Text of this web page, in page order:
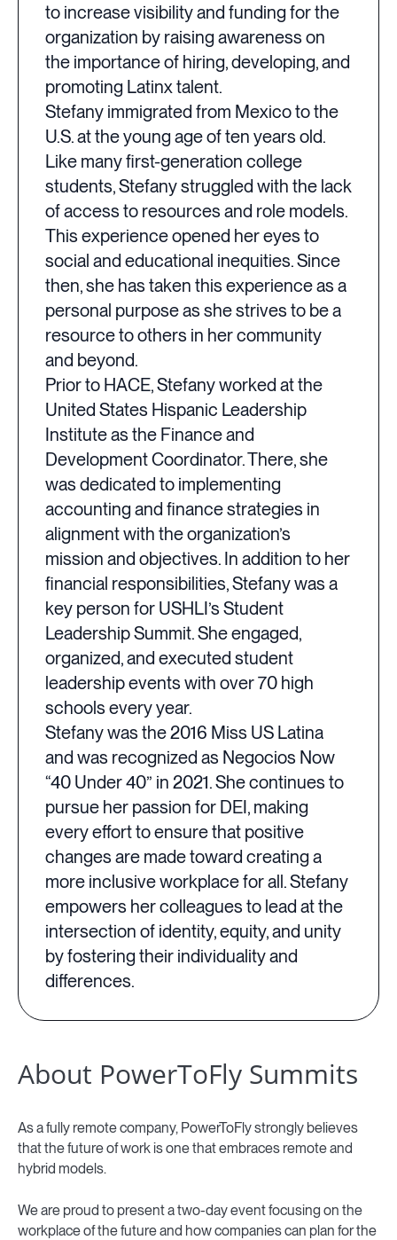
to increase visibility and funding for the
organization by raising awareness on
the importance of hiring, developing, and
promoting Latinx talent.
Stefany immigrated from Mexico to the
U.S. at the young age of ten years old.
Like many first-generation college
students, Stefany struggled with the lack
of access to resources and role models.
This experience opened her eyes to
social and educational inequities. Since
then, she has taken this experience as a
personal purpose as she strives to be a
resource to others in her community
and beyond.
Prior to HACE, Stefany worked at the
United States Hispanic Leadership
Institute as the Finance and
Development Coordinator. There, she
was dedicated to implementing
accounting and finance strategies in
alignment with the organization’s
mission and objectives. In addition to her
financial responsibilities, Stefany was a
key person for USHLI’s Student
Leadership Summit. She engaged,
organized, and executed student
leadership events with over 70 high
schools every year.
Stefany was the 2016 Miss US Latina
and was recognized as Negocios Now
“40 Under 40” in 2021. She continues to
pursue her passion for DEI, making
every effort to ensure that positive
changes are made toward creating a
more inclusive workplace for all. Stefany
empowers her colleagues to lead at the
intersection of identity, equity, and unity
by fostering their individuality and
differences.
About PowerToFly Summits
As a fully remote company, PowerToFly strongly believes
that the future of work is one that embraces remote and
hybrid models.
We are proud to present a two-day event focusing on the
workplace of the future and how companies can plan for the